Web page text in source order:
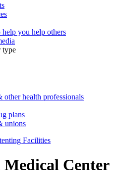
you help others
type
other health professionals
plans
unions
Facilities
Center